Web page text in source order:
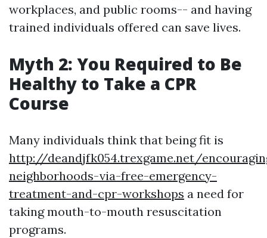
workplaces, and public rooms-- and having
trained individuals offered can save lives.
Myth 2: You Required to Be
Healthy to Take a CPR
Course
Many individuals think that being fit is
http://deandjfk054.trexgame.net/
neighborhoods-via-free-emergency-
treatment-and-cpr-workshops a need for
taking mouth-to-mouth resuscitation
programs.